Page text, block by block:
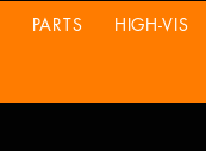
PARTS HIGH-VIS